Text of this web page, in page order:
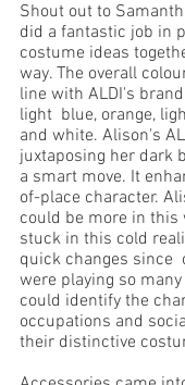
Shout out to
did a fantastic job in
costume ideas
way. The overall
line with ALDI's
light  blue, orange,
and white. Alison's
juxtaposing her dark
a smart move. It
of-place character.
could be more in this
stuck in this cold
quick changes since
were playing so
could identify the
occupations and
their distinctive